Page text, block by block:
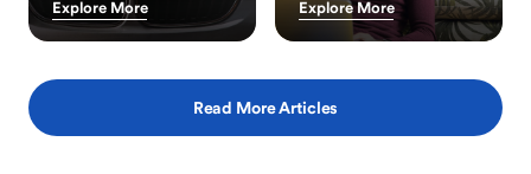
Explore More Explore More
Read More Articles